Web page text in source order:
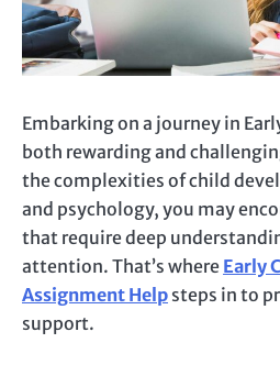
Embarking on a journey in
both rewarding and
the complexities of child
and psychology, you may
that require deep
attention. That’s where Early
Assignment Help steps in to
support.